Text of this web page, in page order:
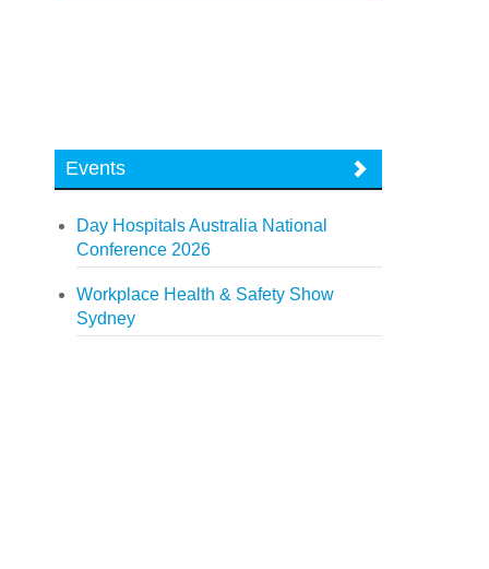
Events
Day Hospitals Australia National
Conference 2026
Workplace Health & Safety Show
Sydney